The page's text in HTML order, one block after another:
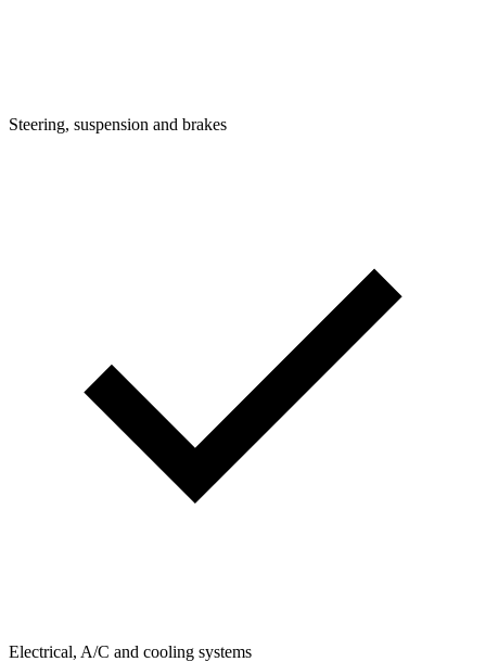
Steering, suspension and brakes
Electrical, A/C and cooling systems